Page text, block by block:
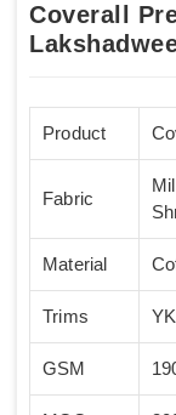
Coverall
Product
Fabric
Material
Trims
GSM